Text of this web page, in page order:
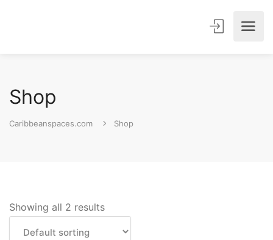
Shop
Caribbeanspaces.com Shop
Showing all 2 results